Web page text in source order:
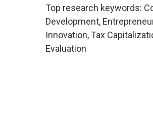
Top research keywords:
Development,
Innovation, Tax
Evaluation